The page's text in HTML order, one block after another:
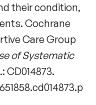
their condition,
Cochrane
Care Group
of Systematic
CD014873.